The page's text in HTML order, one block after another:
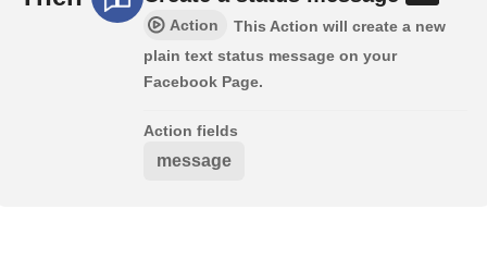
Action
This Action will create a new
plain text status message on your
Facebook Page.
Action fields
message